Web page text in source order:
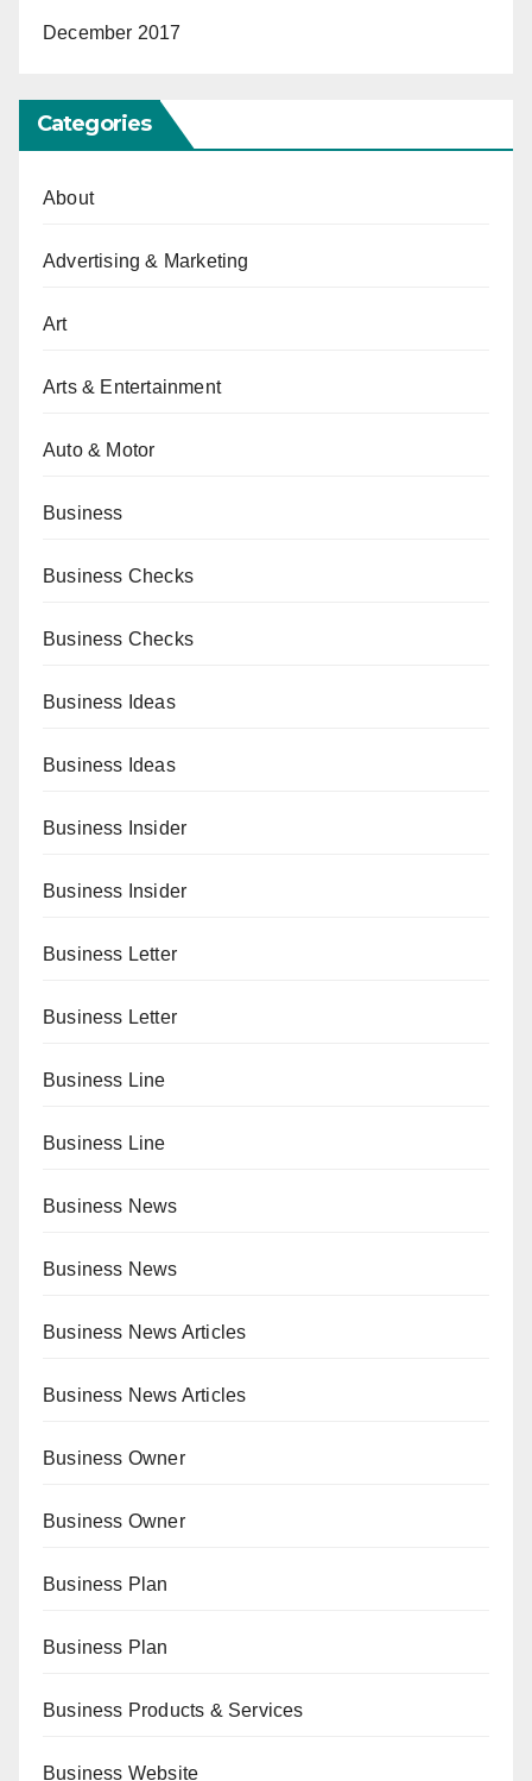
December 2017
Categories
About
Advertising & Marketing
Art
Arts & Entertainment
Auto & Motor
Business
Business Checks
Business Checks
Business Ideas
Business Ideas
Business Insider
Business Insider
Business Letter
Business Letter
Business Line
Business Line
Business News
Business News
Business News Articles
Business News Articles
Business Owner
Business Owner
Business Plan
Business Plan
Business Products & Services
Business Website